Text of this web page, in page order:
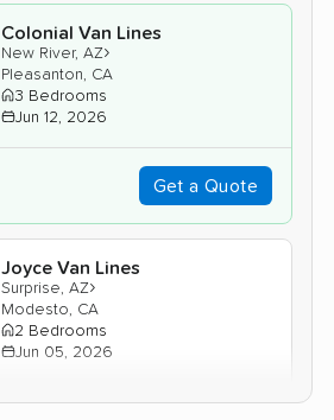
Colonial Van Lines
New River, AZ›
Pleasanton, CA
3 Bedrooms
Jun 12, 2026
Get a Quote
Joyce Van Lines
Surprise, AZ›
Modesto, CA
2 Bedrooms
Jun 05, 2026